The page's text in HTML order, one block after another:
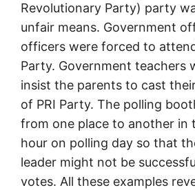
Revolutionary Party) party
unfair means. Government
officers were forced to
Party. Government teachers
insist the parents to cast
of PRI Party. The polling
from one place to another in
hour on polling day so that
leader might not be
votes. All these examples